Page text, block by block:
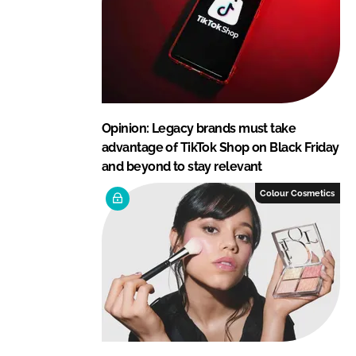
Opinion: Legacy brands must take
advantage of TikTok Shop on Black Friday
and beyond to stay relevant
Colour Cosmetics